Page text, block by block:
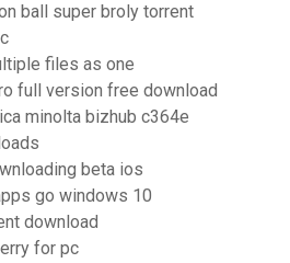
ball super broly torrent
files as one
full version free download
minolta bizhub c364e
beta ios
go windows 10
download
for pc